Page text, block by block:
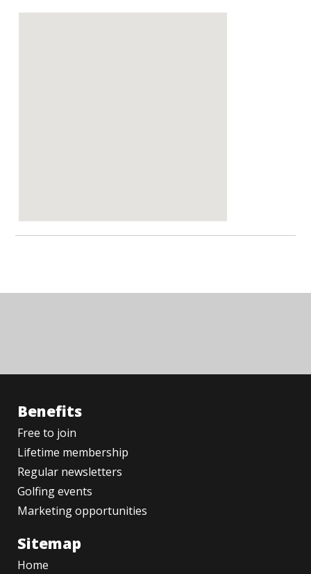
Benefits
Free to join
Lifetime membership
Regular newsletters
Golfing events
Marketing opportunities
Sitemap
Home